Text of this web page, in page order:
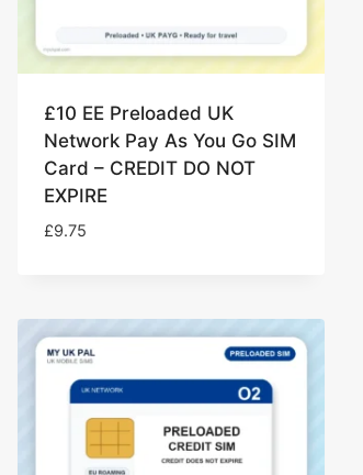
£10 EE Preloaded UK
Network Pay As You Go SIM
Card – CREDIT DO NOT
EXPIRE
£9.75